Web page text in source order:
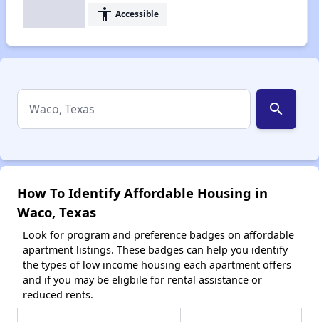
accessibility Accessible
search
How To Identify Affordable Housing in
Waco, Texas
Look for program and preference badges on affordable
apartment listings. These badges can help you identify
the types of low income housing each apartment offers
and if you may be eligbile for rental assistance or
reduced rents.